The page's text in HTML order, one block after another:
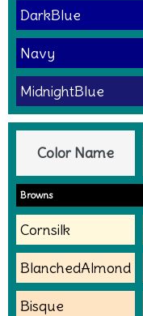
DarkBlue
Navy
MidnightBlue
Color Name
Browns
Cornsilk
BlanchedAlmond
Bisque